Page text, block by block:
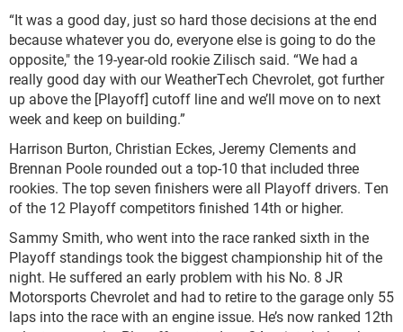
“It was a good day, just so hard those decisions at the end
because whatever you do, everyone else is going to do the
opposite," the 19-year-old rookie Zilisch said. “We had a
really good day with our WeatherTech Chevrolet, got further
up above the [Playoff] cutoff line and we’ll move on to next
week and keep on building.”
Harrison Burton, Christian Eckes, Jeremy Clements and
Brennan Poole rounded out a top-10 that included three
rookies. The top seven finishers were all Playoff drivers. Ten
of the 12 Playoff competitors finished 14th or higher.
Sammy Smith, who went into the race ranked sixth in the
Playoff standings took the biggest championship hit of the
night. He suffered an early problem with his No. 8 JR
Motorsports Chevrolet and had to retire to the garage only 55
laps into the race with an engine issue. He’s now ranked 12th